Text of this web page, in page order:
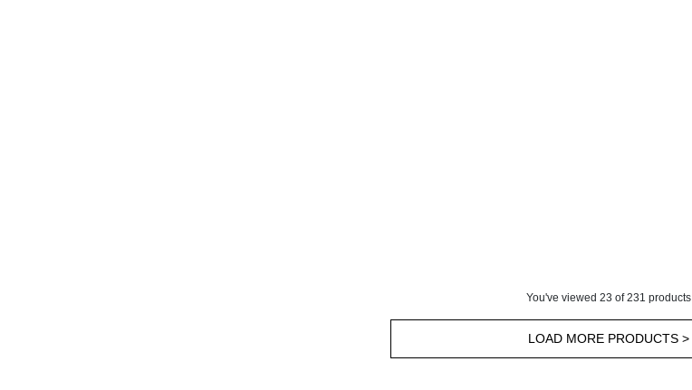
You've viewed 23 of231 products
LOAD MORE PRODUCTS >